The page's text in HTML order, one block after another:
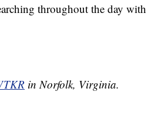
throughout the day with
in Norfolk, Virginia.